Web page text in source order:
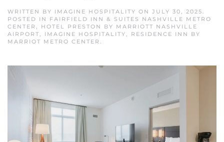
WRITTEN BY IMAGINE HOSPITALITY ON JULY 30, 2025.
POSTED IN FAIRFIELD INN & SUITES NASHVILLE METRO
CENTER , HOTEL PRESTON BY MARRIOTT NASHVILLE
AIRPORT, IMAGINE HOSPITALITY, RESIDENCE INN BY
MARRIOT METRO CENTER .